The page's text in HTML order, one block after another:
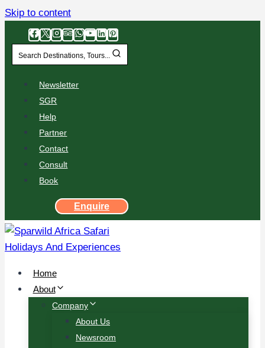
Skip to content
Search Destinations, Tours...
Newsletter
SGR
Help
Partner
Contact
Consult
Book
Enquire
Home
About
Company
About Us
Newsroom